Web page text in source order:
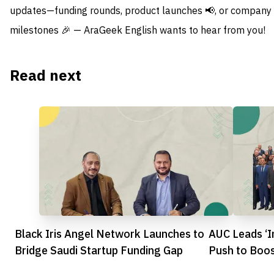
updates—funding rounds, product launches 📢, or company
milestones 🎉 — AraGeek English wants to hear from you!
Read next
Black Iris Angel Network Launches to
Bridge Saudi Startup Funding Gap
AUC Leads
Push to